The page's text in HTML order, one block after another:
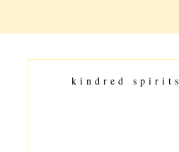
kindred spirits